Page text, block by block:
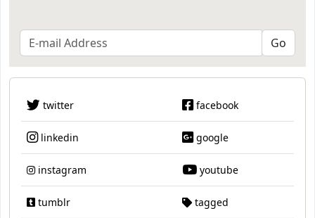
twitter facebook
linkedin google
instagram youtube
tumblr tagged